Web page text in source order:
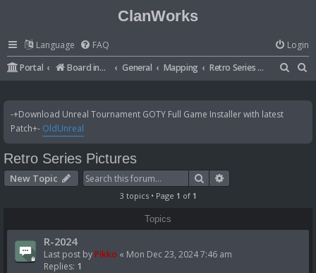
ClanWorks
Language FAQ
Login
Portal
Board index General Mapping Retro Series Pictures
a
c
a
-+Download Unreal Tournament GOTY Full Game Installer with latest
Patch+- OldUnreal
Retro Series Pictures
New Topic Search
3 topics • Page 1 of 1
Topics
R-2024
Last post byPikko « Mon Dec 23, 2024 7:46 am
Replies: 1